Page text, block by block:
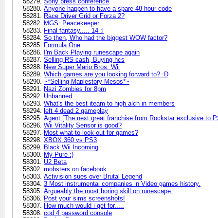
Anyone happen to have a spare 48 hour code
Race Driver Grid or Forza 2?
MGS: Peacekeeper
Final fantasy..... 14 :l
So then, Who had the biggest WOW factor?
Formula One
I'm Back Playing runescape again
Selling RS cash, Buying hcs
New Super Mario Bros: Wii
Which games are you looking forward to? :D
~*Selling Maplestory Mesos*~
Nazi Zombies for 8pm
Unbanned..
What's the best iteam to high alch in members
left 4 dead 2 gameplay
Agent [The next great franchise from Rockstar exclusive to
Wii Vitality Sensor is good?
Most what-to-look-out-for games?
XBOX 360 vs PS3
Black Wii Incoming
My Pure :)
U2 Beta
mobsters on facebook
Activision sues over Brutal Legend
3 Most instrumental companies in Video games history.
Argueably the most boring skill on runescape.
Post your sims screenshots!
How much would i get for.....
cod 4 password console